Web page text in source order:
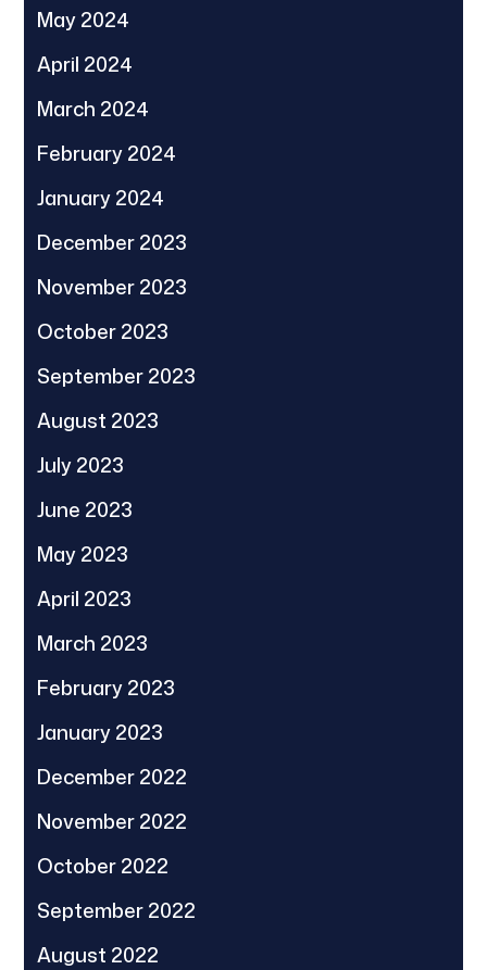
May 2024
April 2024
March 2024
February 2024
January 2024
December 2023
November 2023
October 2023
September 2023
August 2023
July 2023
June 2023
May 2023
April 2023
March 2023
February 2023
January 2023
December 2022
November 2022
October 2022
September 2022
August 2022